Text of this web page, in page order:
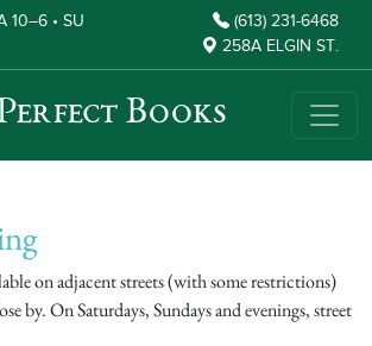
10–6 • SU
(613) 231-6468
258A ELGIN ST.
Books
on adjacent streets (with some restrictions)
by. On Saturdays, Sundays and evenings, street